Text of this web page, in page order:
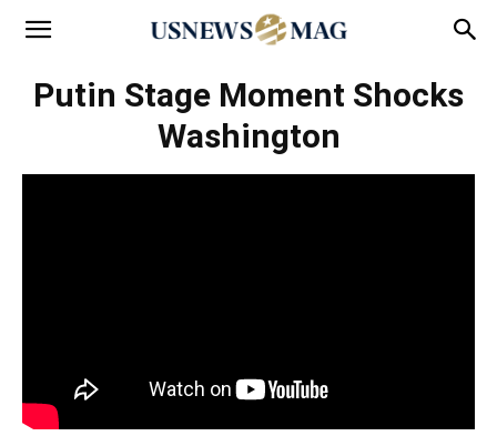
Putin Stage Moment Shocks
Washington